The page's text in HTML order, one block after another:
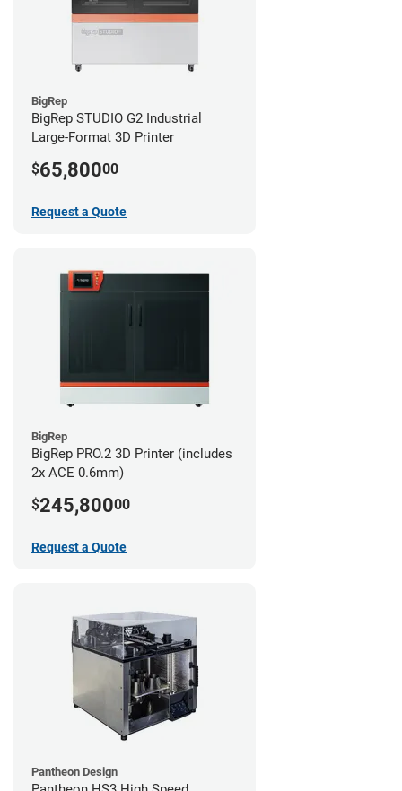
BigRep
BigRep STUDIO G2 Industrial
Large-Format 3D Printer
$65,80000
Request a Quote
BigRep
BigRep PRO.2 3D Printer (includes
2x ACE 0.6mm)
$245,80000
Request a Quote
Pantheon Design